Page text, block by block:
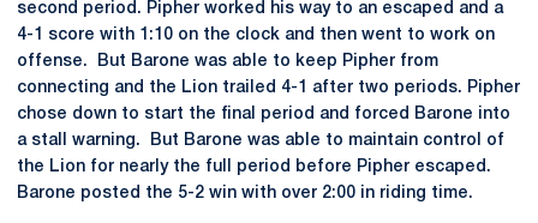
second period. Pipher worked his way to an escaped and a
4-1 score with 1:10 on the clock and then went to work on
offense. But Barone was able to keep Pipher from
connecting and the Lion trailed 4-1 after two periods. Pipher
chose down to start the final period and forced Barone into
a stall warning. But Barone was able to maintain control of
the Lion for nearly the full period before Pipher escaped.
Barone posted the 5-2 win with over 2:00 in riding time.